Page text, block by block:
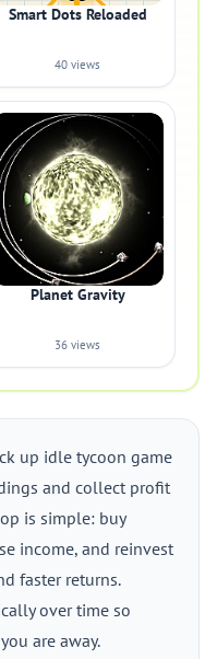
Smart Dots Reloaded
40 views
Planet Gravity
36 views
up idle tycoon game
and collect profit
is simple: buy
income, and reinvest
faster returns.
over time so
are away.